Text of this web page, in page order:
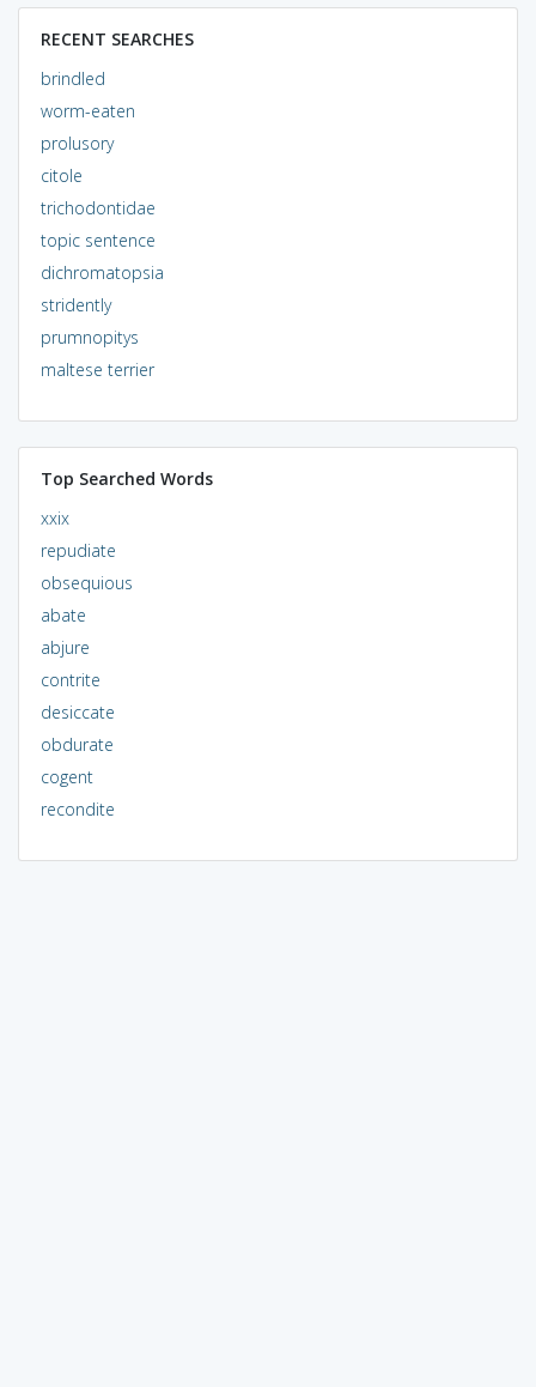
RECENT SEARCHES
brindled
worm-eaten
prolusory
citole
trichodontidae
topic sentence
dichromatopsia
stridently
prumnopitys
maltese terrier
Top Searched Words
xxix
repudiate
obsequious
abate
abjure
contrite
desiccate
obdurate
cogent
recondite